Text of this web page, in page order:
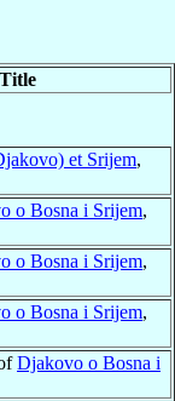
Title
et Srijem,
o Bosna i Srijem,
o Bosna i Srijem,
o Bosna i Srijem,
Djakovo o Bosna i